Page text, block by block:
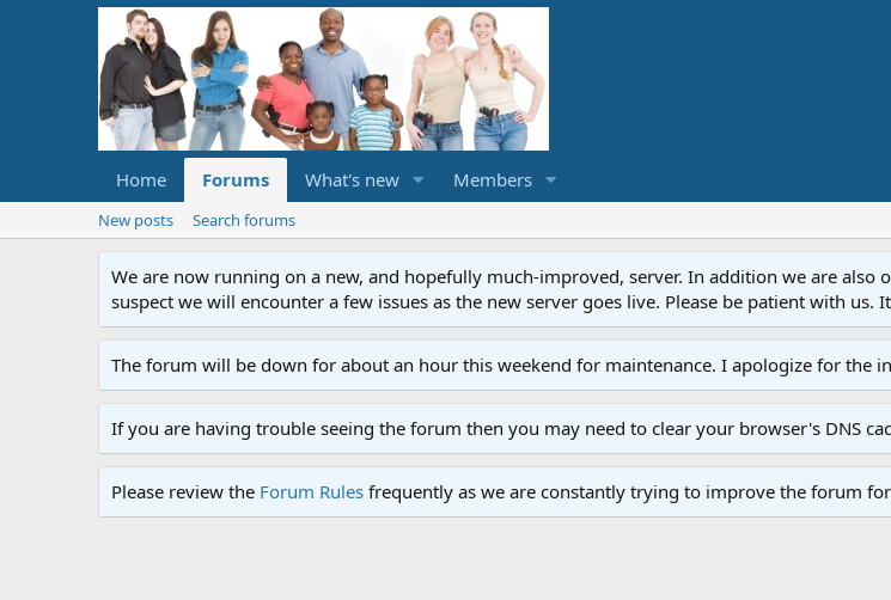
Home Forums What's new Members
New posts Search forums
We are now running on a new, and hopefully much-improved, server. In addition we are
suspect we will encounter a few issues as the new server goes live. Please be patient with us.
The forum will be down for about an hour this weekend for maintenance. I apologize for the
If you are having trouble seeing the forum then you may need to clear your browser's DNS
Please review the Forum Rules frequently as we are constantly trying to improve the forum